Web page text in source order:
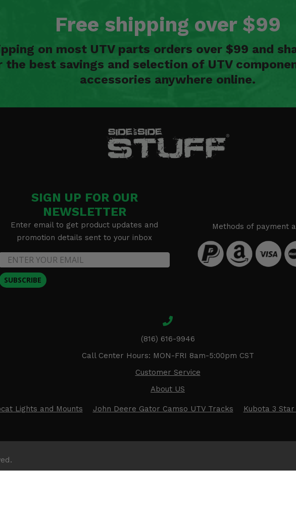
Free shipping over $99
on most UTV parts orders over $99 and
best savings and selection of UTV
accessories anywhere online.
SIGN UP FOR OUR
NEWSLETTER
Enter email to get product updates and
promotion details sent to your inbox
SUBSCRIBE
Methods of payment
(816) 616-9946
Call Center Hours: MON-FRI 8am-5:00pm CST
Customer Service
About US
Lights and Mounts John Deere Gator Camso UTV Tracks Kubota 3